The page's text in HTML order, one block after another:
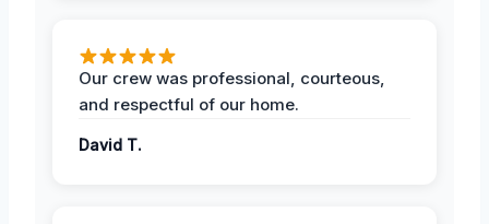
Our crew was professional, courteous,
and respectful of our home.
David T.